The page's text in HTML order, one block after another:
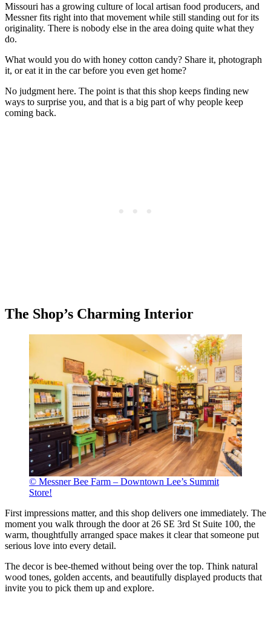
Missouri has a growing culture of local artisan food producers, and
Messner fits right into that movement while still standing out for its
originality. There is nobody else in the area doing quite what they
do.
What would you do with honey cotton candy? Share it, photograph
it, or eat it in the car before you even get home?
No judgment here. The point is that this shop keeps finding new
ways to surprise you, and that is a big part of why people keep
coming back.
The Shop’s Charming Interior
© Messner Bee Farm – Downtown Lee’s Summit
Store!
First impressions matter, and this shop delivers one immediately. The
moment you walk through the door at 26 SE 3rd St Suite 100, the
warm, thoughtfully arranged space makes it clear that someone put
serious love into every detail.
The decor is bee-themed without being over the top. Think natural
wood tones, golden accents, and beautifully displayed products that
invite you to pick them up and explore.